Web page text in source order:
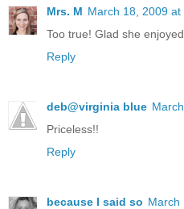
Mrs. M March 18, 2009 at
Too true! Glad she
Reply
deb@virginia blue
Priceless!!
Reply
because I said so March